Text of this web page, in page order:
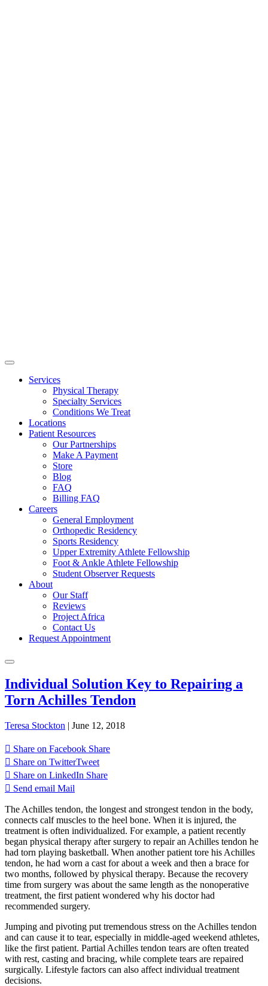
Services
Physical Therapy
Specialty Services
Conditions We Treat
Locations
Patient Resources
Our Partnerships
Make A Payment
Store
Blog
FAQ
Billing FAQ
Careers
General Employment
Orthopedic Residency
Sports Residency
Upper Extremity Athlete Fellowship
Foot & Ankle Athlete Fellowship
Student Observer Requests
About
Our Staff
Reviews
Project Africa
Contact Us
Request Appointment
Individual Solution Key to Repairing a
Torn Achilles Tendon
Teresa Stockton | June 12, 2018
Share on Facebook Share
Share on TwitterTweet
Share on LinkedIn Share
Send email Mail
The Achilles tendon, the longest and strongest tendon in the body,
connects calf muscles to the heel bone. When it is injured, the
treatment is often individualized. For example, a patient recently
began physical therapy after surgery to repair an Achilles tendon he
had torn playing basketball. When another patient tore his Achilles
tendon, he had worn a cast for about a week and then a brace for
two months, followed by physical therapy. Because the recovery
time from surgery was about the same length as the nonoperative
treatment, the first patient wondered why his doctor had
recommended surgery.
Jumping and pivoting put tremendous stress on the Achilles tendon
and can cause it to tear, especially in middle-aged weekend athletes,
like the first patient. Partial Achilles tendon tears are often treated
with rest, casting and bracing, while complete tears are repaired
surgically. Lifestyle factors can also affect individual treatment
decisions.